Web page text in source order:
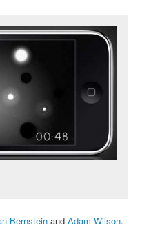
Bernstein andAdam Wilson.